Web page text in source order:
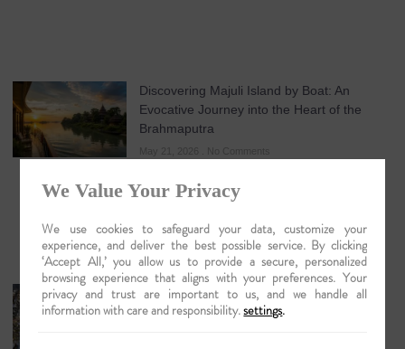
Discovering Majuli Island by Boat: An
Evocative Journey into the Heart of the
Brahmaputra
May 21, 2026 No Comments
The Artisans of Matiari: A Lyrical Journey
into the Heart of Brass Work
We Value Your Privacy
We use cookies to safeguard your data, customize your
experience, and deliver the best possible service. By clicking
‘Accept All,’ you allow us to provide a secure, personalized
browsing experience that aligns with your preferences. Your
privacy and trust are important to us, and we handle all
information with care and responsibility.settings.